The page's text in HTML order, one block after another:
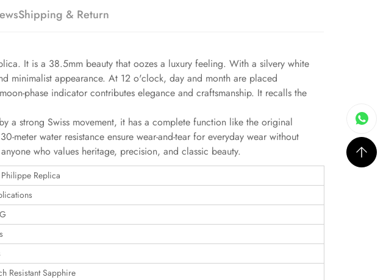
Shipping & Return
It is a 38.5mm beauty that oozes a luxury feeling. With a silvery white
minimalist appearance. At 12 o'clock, day and month are placed
phase indicator contributes elegance and craftsmanship. It recalls the
a strong Swiss movement, it has a complete function like the original
meter water resistance ensure wear-and-tear for everyday wear without
who values heritage, precision, and classic beauty.
Philippe Replica
Resistant Sapphire